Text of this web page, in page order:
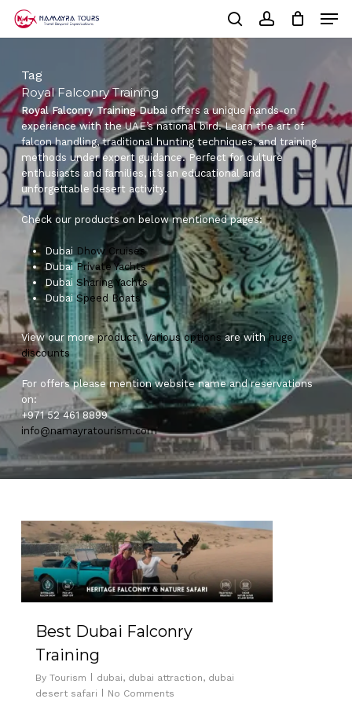
main
searchaccount
Cart Close
Tag
Royal Falconry Training
Royal Falconry Training Dubai offers a unique hands-on
experience with the UAE’s national bird. Learn the art of
falcon handling, traditional hunting techniques, and training
methods under expert guidance. Perfect for culture
enthusiasts and families, it’s an educational and
unforgettable desert activity.
Check our products on below mentioned pages:
Dubai Dhow Cruises
Dubai Private Yachts
Dubai Sharing Yachts
Dubai Speed Boats
View our moreproduct,Various options are withhuge
discounts
For offers please mention website name and reservations
on:
+971 52 461 8899
info@namayratourism.com
Best Dubai Falconry
Training
By Tourism dubai, dubai attraction, dubai
desert safari
No Comments
0